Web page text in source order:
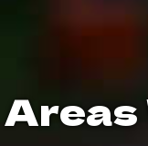
Areas